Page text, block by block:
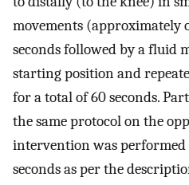
movements (approximately
seconds followed by a fluid
starting position and
for a total of 60 seconds.
the same protocol on the
intervention was
seconds as per the